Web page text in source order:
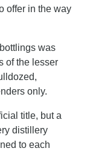
offer in the way
was
of the lesser
only.
title, but a
distillery
to each